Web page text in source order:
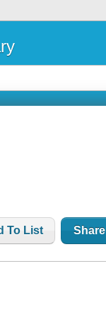
To List Share